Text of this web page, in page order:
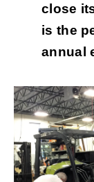
close
is the
annual